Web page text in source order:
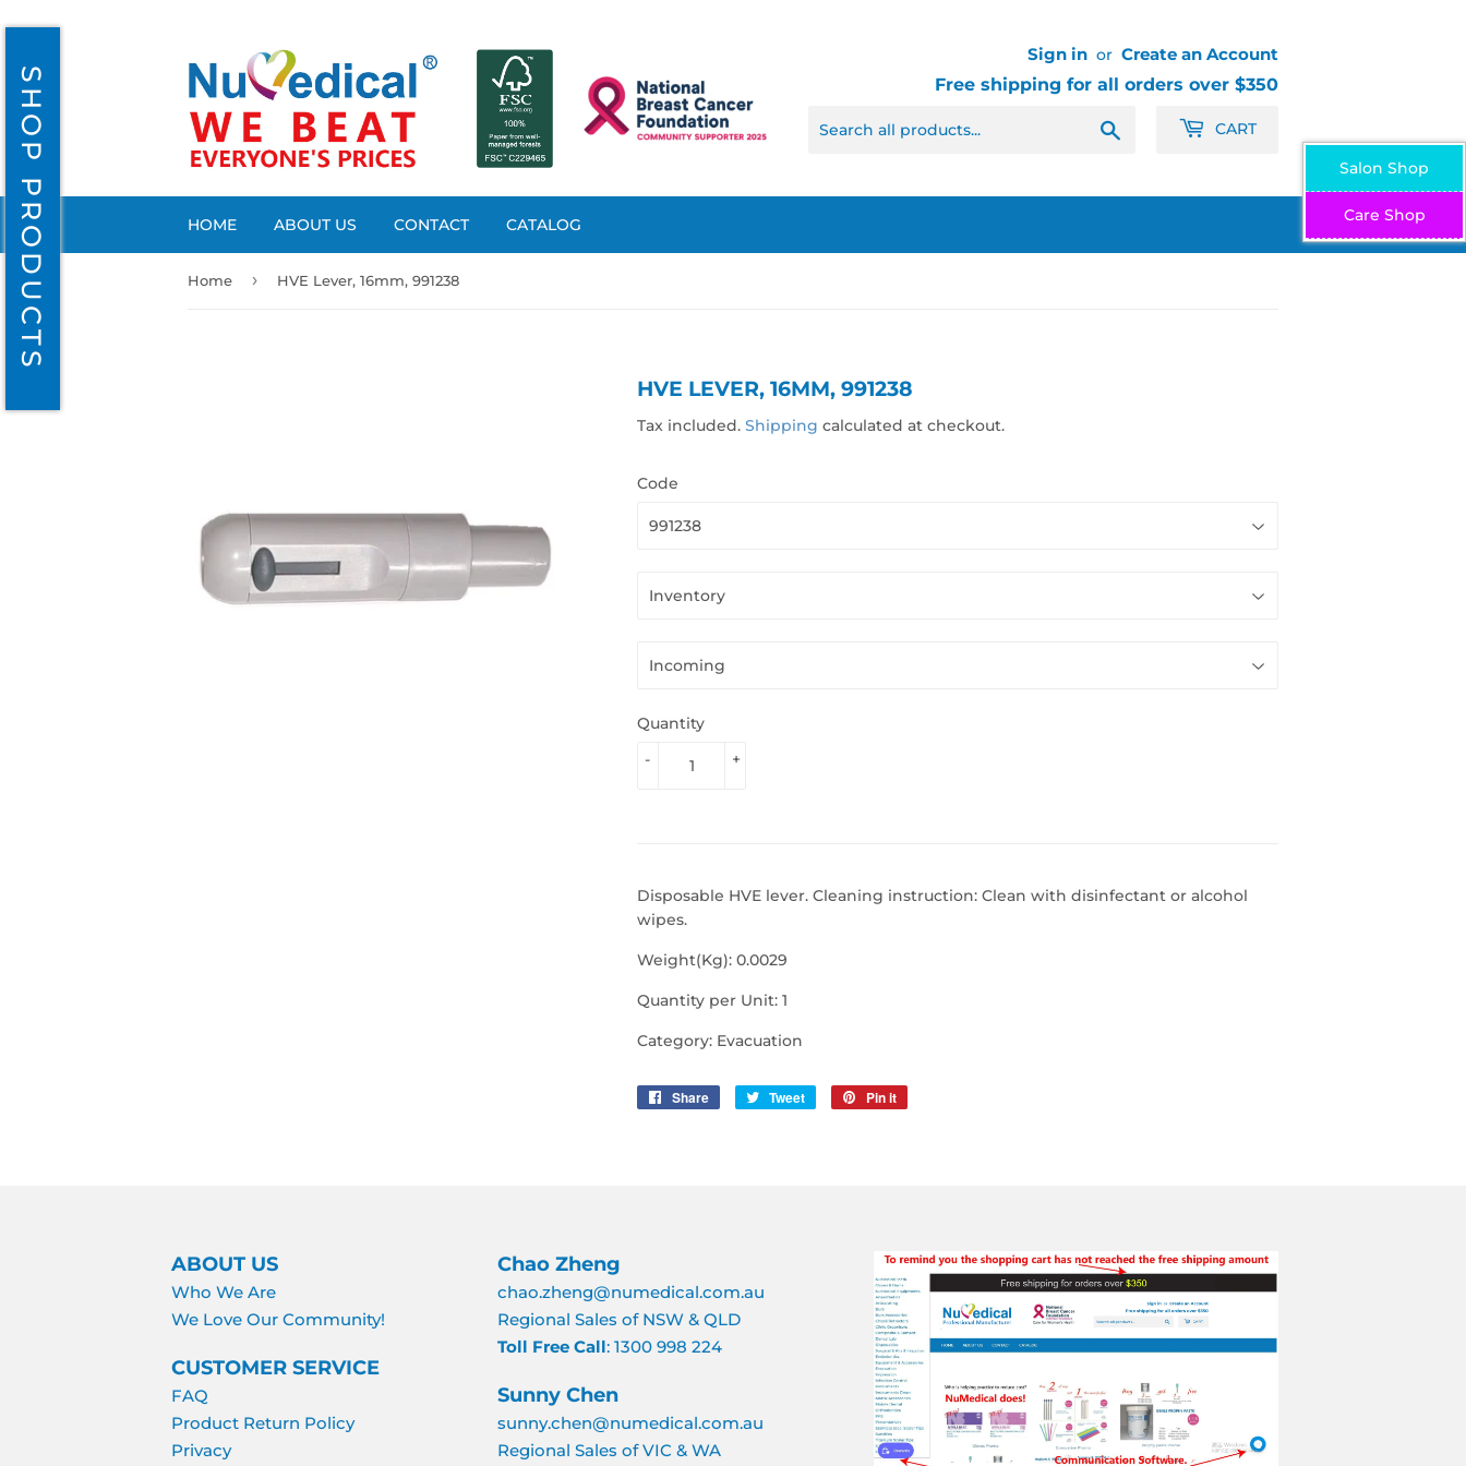
Sign in or Create an Account
Free shipping for all orders over $350
CART
HOME ABOUT US CONTACT CATALOG
Home › HVE Lever, 16mm, 991238
HVE LEVER, 16MM, 991238
Tax included. Shipping calculated at checkout.
Code
Quantity
+
-
Disposable HVE lever. Cleaning instruction: Clean with disinfectant or alcohol
wipes.
Weight(Kg): 0.0029
Quantity per Unit: 1
Category: Evacuation
Share
Share
Tweet
Tweet
Pin it
ABOUT US
Who We Are
We Love Our Community!
CUSTOMER SERVICE
FAQ
Product Return Policy
Privacy
Chao Zheng
chao.zheng@numedical.com.au
Regional Sales of NSW & QLD
Toll Free Call: 1300 998 224
Sunny Chen
sunny.chen@numedical.com.au
Regional Sales of VIC & WA
Salon Shop
Care Shop
SHOP PRODUCTS